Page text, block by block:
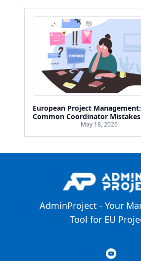
European Project
Common Coordinator Mistakes
May 18, 2026
AdminProject - Your
Tool for EU